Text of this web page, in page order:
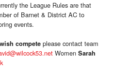
the League Rules are that
of Barnet & District AC to
events.
compete please contact team
Women Sarah